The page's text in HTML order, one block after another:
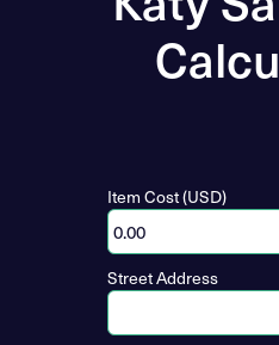
Item Cost (USD)
Street Address